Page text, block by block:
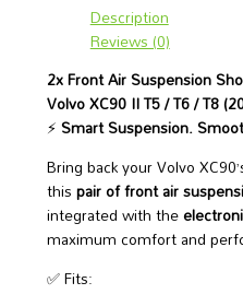
Description
Reviews (0)
2x Front Air Suspension
Volvo XC90 II T5 / T6 / T8
⚡Smart Suspension.
Bring back your Volvo
thispair of front air
integrated with the
maximum comfort and
✅ Fits: